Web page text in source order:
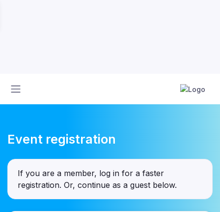
Event registration
If you are a member, log in for a faster
registration. Or, continue as a guest below.